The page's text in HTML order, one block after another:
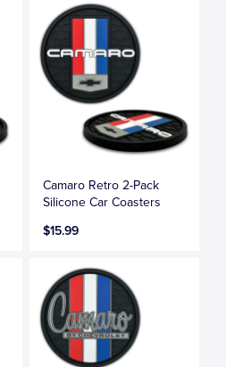
Camaro Retro 2-Pack
Silicone Car Coasters
$15.99